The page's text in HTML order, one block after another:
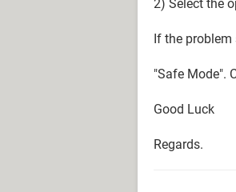
2) Select the
If the
"Safe Mode".
Good Luck
Regards.